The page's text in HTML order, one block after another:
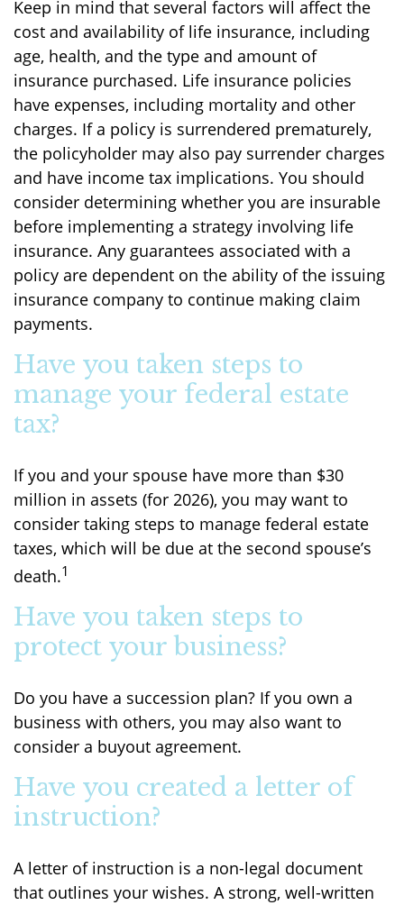
Keep in mind that several factors will affect the
cost and availability of life insurance, including
age, health, and the type and amount of
insurance purchased. Life insurance policies
have expenses, including mortality and other
charges. If a policy is surrendered prematurely,
the policyholder may also pay surrender charges
and have income tax implications. You should
consider determining whether you are insurable
before implementing a strategy involving life
insurance. Any guarantees associated with a
policy are dependent on the ability of the issuing
insurance company to continue making claim
payments.
Have you taken steps to
manage your federal estate
tax?
If you and your spouse have more than $30
million in assets (for 2026), you may want to
consider taking steps to manage federal estate
taxes, which will be due at the second spouse’s
death.1
Have you taken steps to
protect your business?
Do you have a succession plan? If you own a
business with others, you may also want to
consider a buyout agreement.
Have you created a letter of
instruction?
A letter of instruction is a non-legal document
that outlines your wishes. A strong, well-written